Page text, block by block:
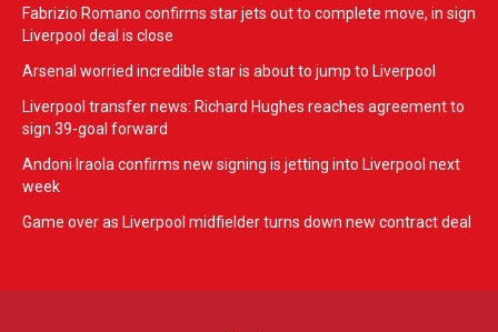
Fabrizio Romano confirms star jets out to complete move, in sign
Liverpool deal is close
Arsenal worried incredible star is about to jump to Liverpool
Liverpool transfer news: Richard Hughes reaches agreement to
sign 39-goal forward
Andoni Iraola confirms new signing is jetting into Liverpool next
week
Game over as Liverpool midfielder turns down new contract deal